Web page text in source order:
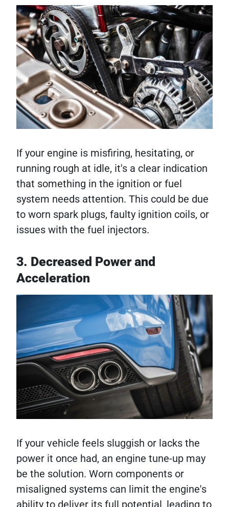
If your engine is misfiring, hesitating, or
running rough at idle, it's a clear indication
that something in the ignition or fuel
system needs attention. This could be due
to worn spark plugs, faulty ignition coils, or
issues with the fuel injectors.
3. Decreased Power and
Acceleration
If your vehicle feels sluggish or lacks the
power it once had, an engine tune-up may
be the solution. Worn components or
misaligned systems can limit the engine's
ability to deliver its full potential, leading to